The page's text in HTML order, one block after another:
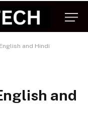
and Hindi
and